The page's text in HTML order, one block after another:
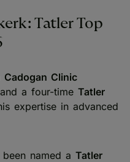
Tatler Top
Cadogan Clinic
and a four-time Tatler
expertise in advanced
been named a Tatler